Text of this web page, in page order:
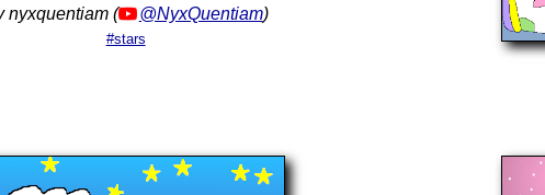
nyxquentiam ( @NyxQuentiam)
#stars